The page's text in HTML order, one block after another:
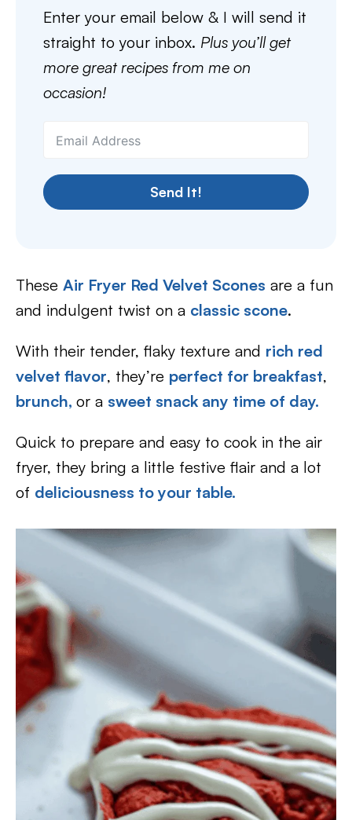
Enter your email below & I will send it
straight to your inbox. Plus you’ll get
more great recipes from me on
occasion!
Send It!
These Air Fryer Red Velvet Scones are a fun
and indulgent twist on a classic scone.
With their tender, flaky texture and rich red
velvet flavor, they’re perfect for breakfast,
brunch, or a sweet snack any time of day.
Quick to prepare and easy to cook in the air
fryer, they bring a little festive flair and a lot
of deliciousness to your table.